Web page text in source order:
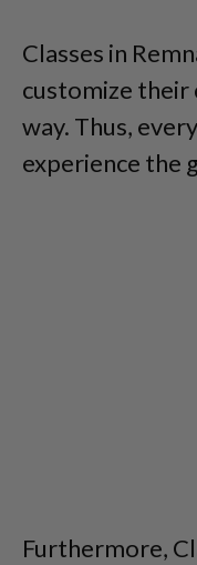
Classes in
customize their
way. Thus,
experience the
Furthermore,